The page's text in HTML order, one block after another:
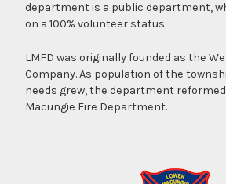
department is a public department,
on a 100% volunteer status.
LMFD was originally founded as the
Company. As population of the
needs grew, the department
Macungie Fire Department.